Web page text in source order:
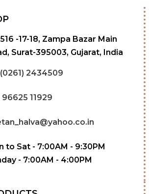
-17-18, Zampa Bazar Main
Surat-395003, Gujarat, India
2434509
96625 11929
to Sat - 7:00AM - 9:30PM
- 7:00AM - 4:00PM